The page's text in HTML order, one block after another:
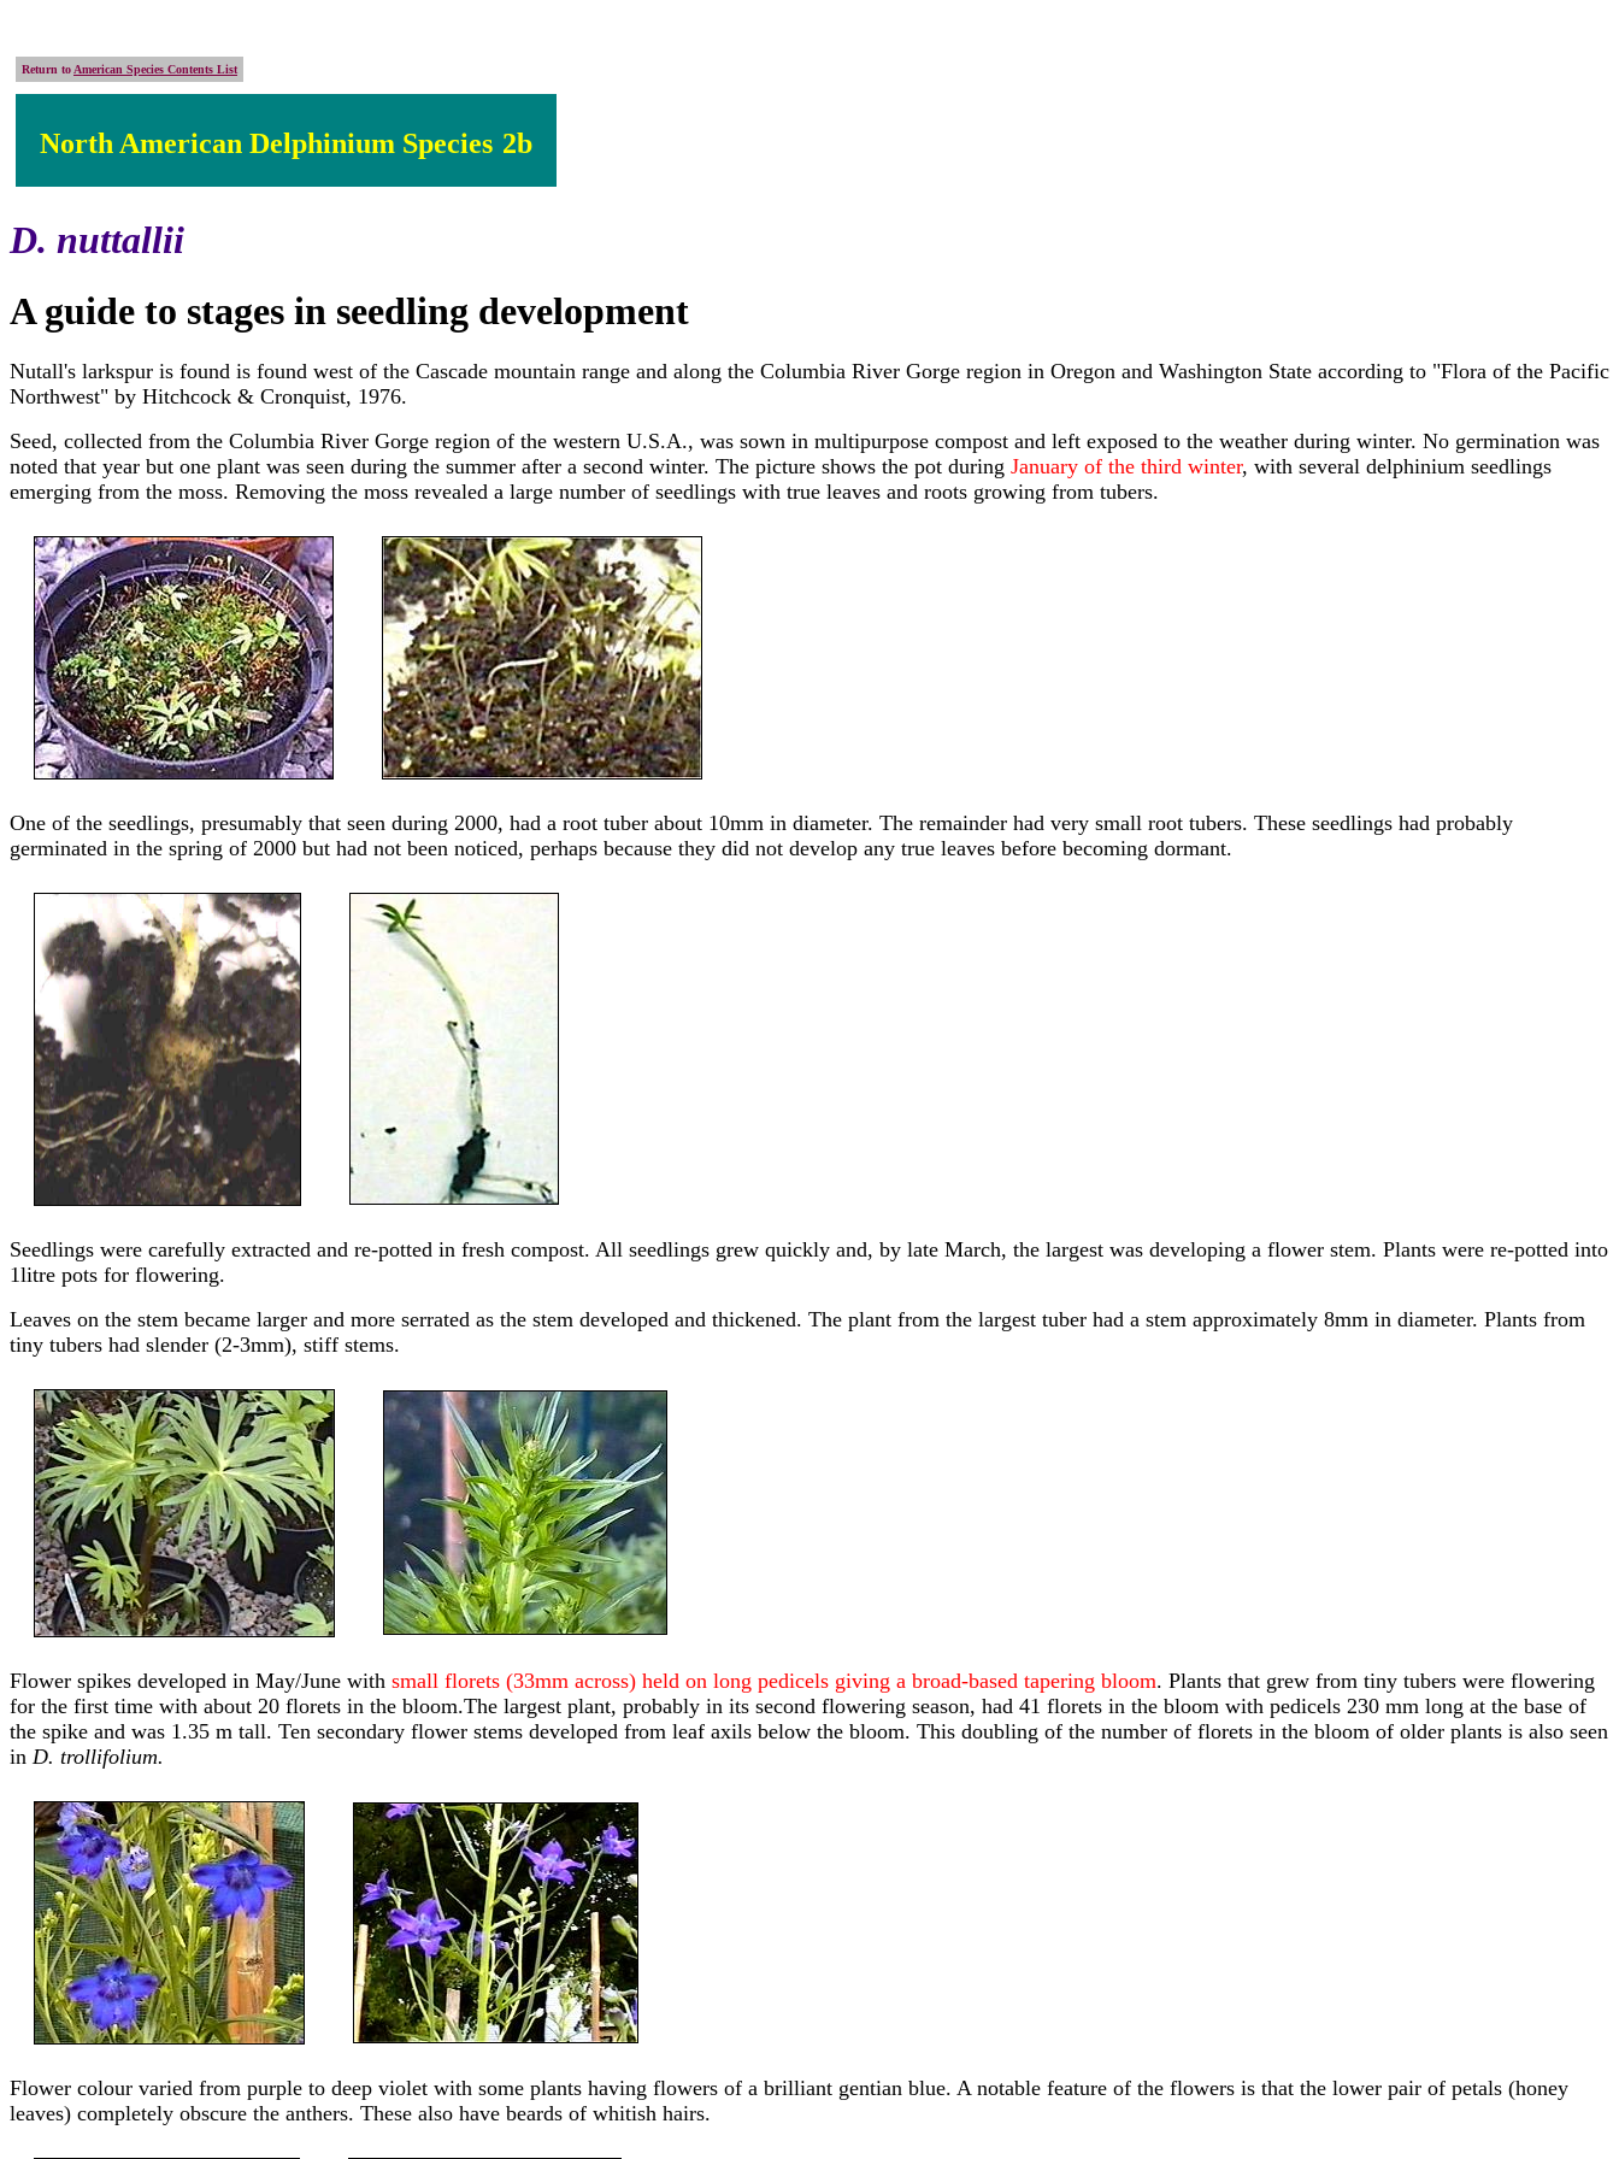
Return to American Species Contents List
North American Delphinium Species 2b
D. nuttallii
A guide to stages in seedling development
Nutall's larkspur is found is found west of the Cascade mountain range and along the Columbia River Gorge region in Oregon and Washington State according to "Flora of the Pacific
Northwest" by Hitchcock & Cronquist, 1976.
Seed, collected from the Columbia River Gorge region of the western U.S.A., was sown in multipurpose compost and left exposed to the weather during winter. No germination was
noted that year but one plant was seen during the summer after a second winter. The picture shows the pot during January of the third winter, with several delphinium seedlings
emerging from the moss. Removing the moss revealed a large number of seedlings with true leaves and roots growing from tubers.
One of the seedlings, presumably that seen during 2000, had a root tuber about 10mm in diameter. The remainder had very small root tubers. These seedlings had probably
germinated in the spring of 2000 but had not been noticed, perhaps because they did not develop any true leaves before becoming dormant.
Seedlings were carefully extracted and re-potted in fresh compost. All seedlings grew quickly and, by late March, the largest was developing a flower stem. Plants were re-potted into
1litre pots for flowering.
Leaves on the stem became larger and more serrated as the stem developed and thickened. The plant from the largest tuber had a stem approximately 8mm in diameter. Plants from
tiny tubers had slender (2-3mm), stiff stems.
Flower spikes developed in May/June with small florets (33mm across) held on long pedicels giving a broad-based tapering bloom. Plants that grew from tiny tubers were flowering
for the first time with about 20 florets in the bloom.The largest plant, probably in its second flowering season, had 41 florets in the bloom with pedicels 230 mm long at the base of
the spike and was 1.35 m tall. Ten secondary flower stems developed from leaf axils below the bloom. This doubling of the number of florets in the bloom of older plants is also seen
in D. trollifolium.
Flower colour varied from purple to deep violet with some plants having flowers of a brilliant gentian blue. A notable feature of the flowers is that the lower pair of petals (honey
leaves) completely obscure the anthers. These also have beards of whitish hairs.